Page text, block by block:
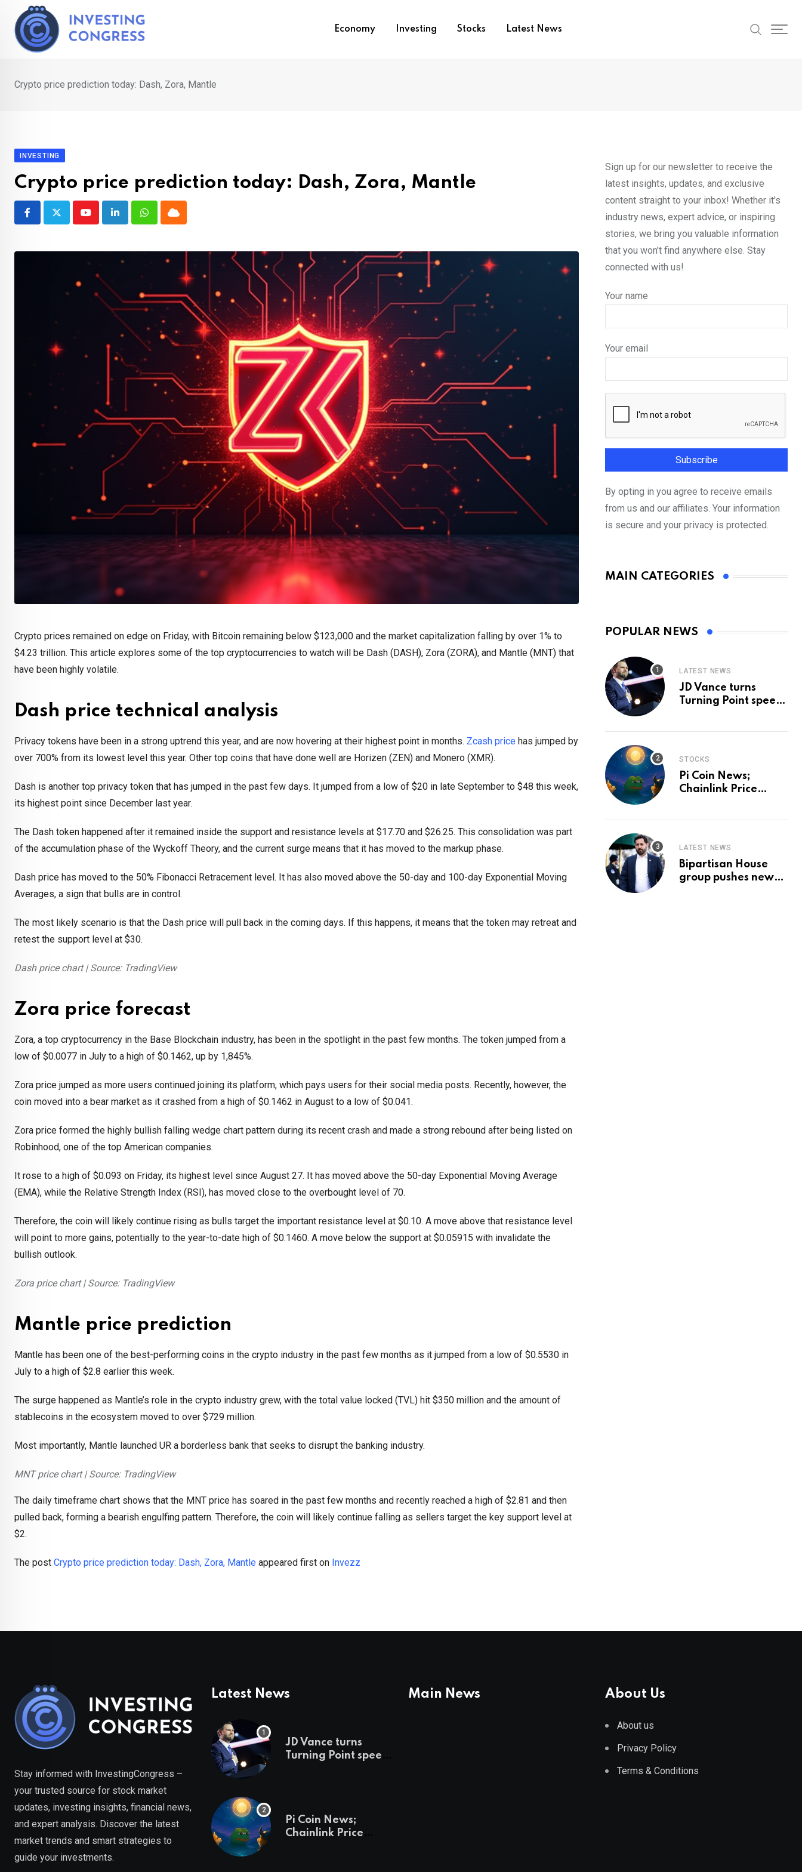
content
Economy Investing Stocks Latest News
Crypto price prediction today: Dash, Zora, Mantle
INVESTING
Crypto price prediction today: Dash, Zora, Mantle
YoutubeLinkedInWhatsappCloud
Crypto prices remained on edge on Friday, with Bitcoin remaining below $123,000 and the market capitalization falling by over 1% to
$4.23 trillion. This article explores some of the top cryptocurrencies to watch will be Dash (DASH), Zora (ZORA), and Mantle (MNT) that
have been highly volatile.
Dash price technical analysis
Privacy tokens have been in a strong uptrend this year, and are now hovering at their highest point in months. Zcash price has jumped by
over 700% from its lowest level this year. Other top coins that have done well are Horizen (ZEN) and Monero (XMR).
Dash is another top privacy token that has jumped in the past few days. It jumped from a low of $20 in late September to $48 this week,
its highest point since December last year.
The Dash token happened after it remained inside the support and resistance levels at $17.70 and $26.25. This consolidation was part
of the accumulation phase of the Wyckoff Theory, and the current surge means that it has moved to the markup phase.
Dash price has moved to the 50% Fibonacci Retracement level. It has also moved above the 50-day and 100-day Exponential Moving
Averages, a sign that bulls are in control.
The most likely scenario is that the Dash price will pull back in the coming days. If this happens, it means that the token may retreat and
retest the support level at $30.
Dash price chart | Source: TradingView
Zora price forecast
Zora, a top cryptocurrency in the Base Blockchain industry, has been in the spotlight in the past few months. The token jumped from a
low of $0.0077 in July to a high of $0.1462, up by 1,845%.
Zora price jumped as more users continued joining its platform, which pays users for their social media posts. Recently, however, the
coin moved into a bear market as it crashed from a high of $0.1462 in August to a low of $0.041.
Zora price formed the highly bullish falling wedge chart pattern during its recent crash and made a strong rebound after being listed on
Robinhood, one of the top American companies.
It rose to a high of $0.093 on Friday, its highest level since August 27. It has moved above the 50-day Exponential Moving Average
(EMA), while the Relative Strength Index (RSI), has moved close to the overbought level of 70.
Therefore, the coin will likely continue rising as bulls target the important resistance level at $0.10. A move above that resistance level
will point to more gains, potentially to the year-to-date high of $0.1460. A move below the support at $0.05915 with invalidate the
bullish outlook.
Zora price chart | Source: TradingView
Mantle price prediction
Mantle has been one of the best-performing coins in the crypto industry in the past few months as it jumped from a low of $0.5530 in
July to a high of $2.8 earlier this week.
The surge happened as Mantle’s role in the crypto industry grew, with the total value locked (TVL) hit $350 million and the amount of
stablecoins in the ecosystem moved to over $729 million.
Most importantly, Mantle launched UR a borderless bank that seeks to disrupt the banking industry.
MNT price chart | Source: TradingView
The daily timeframe chart shows that the MNT price has soared in the past few months and recently reached a high of $2.81 and then
pulled back, forming a bearish engulfing pattern. Therefore, the coin will likely continue falling as sellers target the key support level at
$2.
The post Crypto price prediction today: Dash, Zora, Mantle appeared first on Invezz
Sign up for our newsletter to receive the
latest insights, updates, and exclusive
content straight to your inbox! Whether it's
industry news, expert advice, or inspiring
stories, we bring you valuable information
that you won't find anywhere else. Stay
connected with us!
Your name
Your email
By opting in you agree to receive emails
from us and our affiliates. Your information
is secure and your privacy is protected.
MAIN CATEGORIES
POPULAR NEWS
LATEST NEWS
JD Vance turns
Turning Point speech
STOCKS
Pi Coin News;
Chainlink Price
LATEST NEWS
Bipartisan House
group pushes new
Stay informed with InvestingCongress –
your trusted source for stock market
updates, investing insights, financial news,
and expert analysis. Discover the latest
market trends and smart strategies to
guide your investments.
Latest News
JD Vance turns
Turning Point speech
Pi Coin News;
Chainlink Price
Main News About Us
About us
Privacy Policy
Terms & Conditions